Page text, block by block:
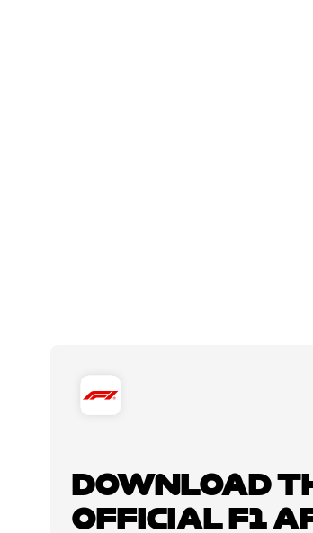
DOWNLOAD
OFFICIAL F1